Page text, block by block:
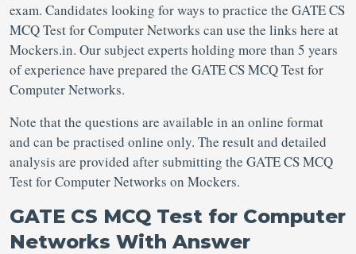
exam. Candidates looking for ways to practice the GATE CS
MCQ Test for Computer Networks can use the links here at
Mockers.in. Our subject experts holding more than 5 years
of experience have prepared the GATE CS MCQ Test for
Computer Networks.
Note that the questions are available in an online format
and can be practised online only. The result and detailed
analysis are provided after submitting the GATE CS MCQ
Test for Computer Networks on Mockers.
GATE CS MCQ Test for Computer
Networks With Answer